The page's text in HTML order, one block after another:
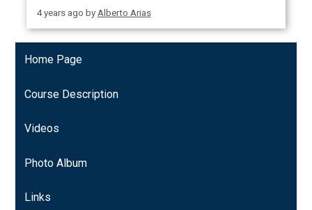
4 years ago by Alberto Arias
Home Page
Course Description
Videos
Photo Album
Links